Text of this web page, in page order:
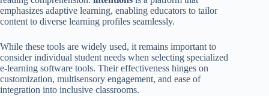
emphasizes adaptive learning, enabling educators to tailor
content to diverse learning profiles seamlessly.
While these tools are widely used, it remains important to
consider individual student needs when selecting specialized
e-learning software tools. Their effectiveness hinges on
customization, multisensory engagement, and ease of
integration into inclusive classrooms.